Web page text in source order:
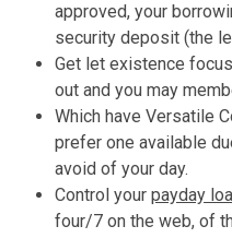
approved, your
security deposit (the
Get let existence
out and you may
Which have Versatile
prefer one available
avoid of your day.
Control your payday
four/7 on the web, of